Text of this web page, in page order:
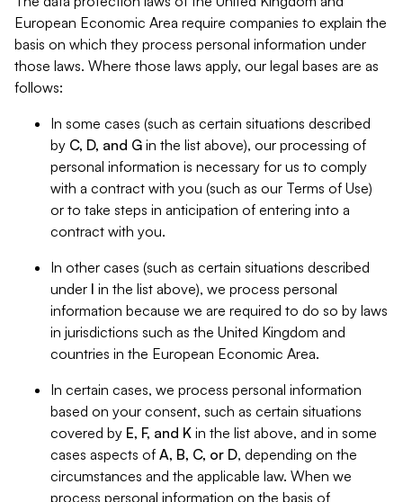
European Economic Area require companies to explain the
basis on which they process personal information under
those laws. Where those laws apply, our legal bases are as
follows:
In some cases (such as certain situations described
by C, D, and G in the list above), our processing of
personal information is necessary for us to comply
with a contract with you (such as our Terms of Use)
or to take steps in anticipation of entering into a
contract with you.
In other cases (such as certain situations described
under I in the list above), we process personal
information because we are required to do so by laws
in jurisdictions such as the United Kingdom and
countries in the European Economic Area.
In certain cases, we process personal information
based on your consent, such as certain situations
covered by E, F, and K in the list above, and in some
cases aspects of A, B, C, or D, depending on the
circumstances and the applicable law. When we
process personal information on the basis of